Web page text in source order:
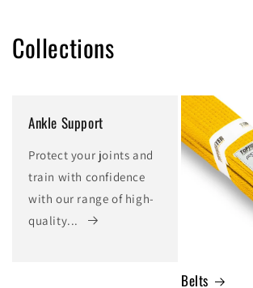
Collections
Ankle Support
Protect your joints and
train with confidence
with our range of high-
quality...
Belts